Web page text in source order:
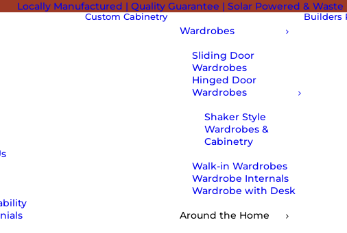
Locally Manufactured | Quality Guarantee | Solar Powered & Waste
Custom Cabinetry
Wardrobes
Sliding Door
Wardrobes
Hinged Door
Wardrobes
Shaker Style
Wardrobes &
Cabinetry
Walk-in Wardrobes
Wardrobe Internals
Wardrobe with Desk
Around the Home
Builders